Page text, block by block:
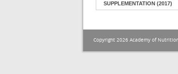
SUPPLEMENTATION (2017)
Copyright 2026 Academy of